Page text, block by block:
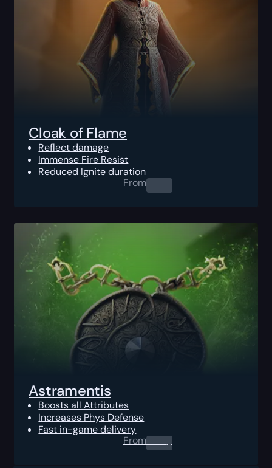
Cloak of Flame
Reflect damage
Immense Fire Resist
Reduced Ignite duration
From0.00$
Astramentis
Boosts all Attributes
Increases Phys Defense
Fast in-game delivery
From0.00$